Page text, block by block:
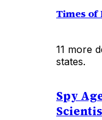
Times of
11 more
states.
Spy